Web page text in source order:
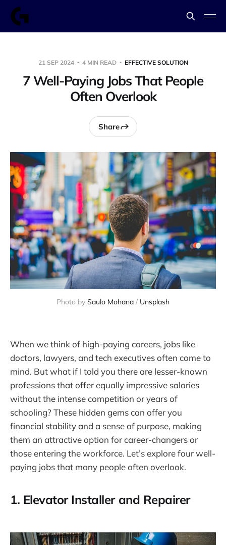
21 SEP 2024 4 MIN READ EFFECTIVE SOLUTION
7 Well-Paying Jobs That People
Often Overlook
Share
Photo by Saulo Mohana / Unsplash
When we think of high-paying careers, jobs like
doctors, lawyers, and tech executives often come to
mind. But what if I told you there are lesser-known
professions that offer equally impressive salaries
without the intense competition or years of
schooling? These hidden gems can offer you
financial stability and a sense of purpose, making
them an attractive option for career-changers or
those entering the workforce. Let’s explore four well-
paying jobs that many people often overlook.
1. Elevator Installer and Repairer